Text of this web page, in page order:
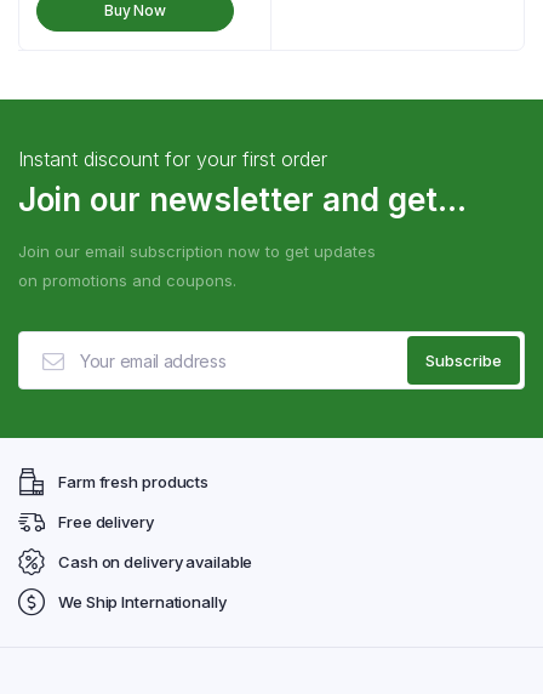
Buy Now
Instant discount for your first order
Join our newsletter and get...
Join our email subscription now to get updates
on promotions and coupons.
Farm fresh products
Free delivery
Cash on delivery available
We Ship Internationally